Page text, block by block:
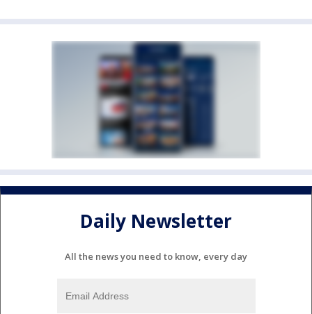
Daily Newsletter
All the news you need to know, every day